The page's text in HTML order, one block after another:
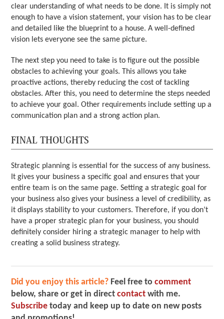
clear understanding of what needs to be done. It is simply not
enough to have a vision statement, your vision has to be clear
and detailed like the blueprint to a house. A well-defined
vision lets everyone see the same picture.
The next step you need to take is to figure out the possible
obstacles to achieving your goals. This allows you take
proactive actions, thereby reducing the cost of tackling
obstacles. After this, you need to determine the steps needed
to achieve your goal. Other requirements include setting up a
communication plan and a strong action plan.
FINAL THOUGHTS
Strategic planning is essential for the success of any business.
It gives your business a specific goal and ensures that your
entire team is on the same page. Setting a strategic goal for
your business also gives your business a level of credibility, as
it displays stability to your customers. Therefore, if you don’t
have a proper strategic plan for your business, you should
definitely consider hiring a strategic manager to help with
creating a solid business strategy.
Did you enjoy this article? Feel free tocomment
below, share or get in directcontact with me.
Subscribe today and keep up to date on new posts